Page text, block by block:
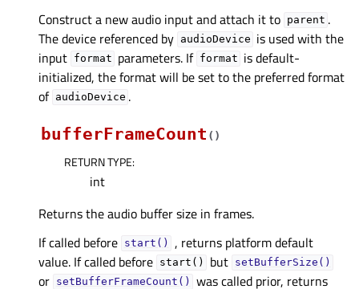
Construct a new audio input and attach it to parent .
The device referenced by audioDevice is used with the
input format parameters. If format is default-
initialized, the format will be set to the preferred format
of audioDevice .
bufferFrameCount ( )
RETURN TYPE:
int
Returns the audio buffer size in frames.
If called before start()
, returns platform default
value. If called before start() but setBufferSize()
or setBufferFrameCount() was called prior, returns